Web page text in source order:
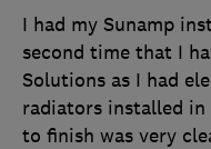
I had my Sunamp
second time that I
Solutions as I had
radiators installed in
to finish was very